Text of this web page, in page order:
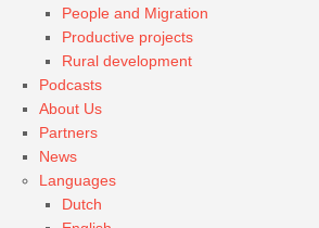
People and Migration
Productive projects
Rural development
Podcasts
About Us
Partners
News
Languages
Dutch